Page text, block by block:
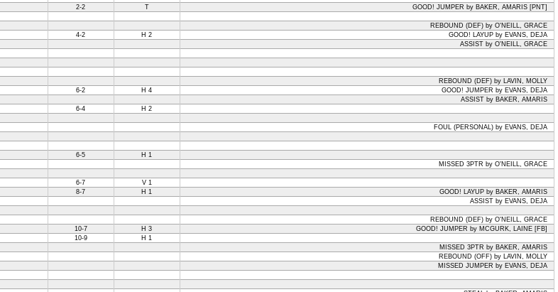
2-2 T
GOOD! JUMPER by BAKER, AMARIS [PNT]
REBOUND (DEF) by O'NEILL, GRACE
4-2 H 2
GOOD! LAYUP by EVANS, DEJA
ASSIST by O'NEILL, GRACE
REBOUND (DEF) by LAVIN, MOLLY
6-2 H 4
GOOD! JUMPER by EVANS, DEJA
ASSIST by BAKER, AMARIS
6-4
H 2
FOUL (PERSONAL) by EVANS, DEJA
6-5
H 1
MISSED 3PTR by O'NEILL, GRACE
6-7
V 1
8-7 H 1
GOOD! LAYUP by BAKER, AMARIS
ASSIST by EVANS, DEJA
REBOUND (DEF) by O'NEILL, GRACE
10-7 H 3
GOOD! JUMPER by MCGURK, LAINE [FB]
10-9
H 1
MISSED 3PTR by BAKER, AMARIS
REBOUND (OFF) by LAVIN, MOLLY
MISSED JUMPER by EVANS, DEJA